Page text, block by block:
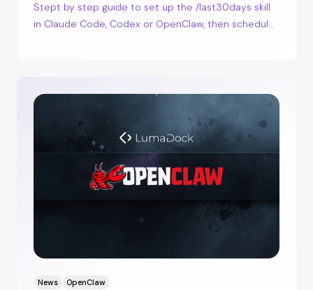
Stept by step guide to set up the /last30days skill
in Claude Code, Codex or OpenClaw, then schedule
News OpenClaw